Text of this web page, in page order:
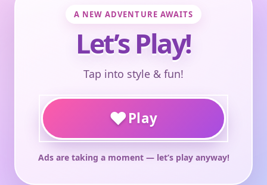
A NEW ADVENTURE AWAITS
Let’s Play!
Tap into style & fun!
♥Play
Ads are taking a moment — let’s play anyway!